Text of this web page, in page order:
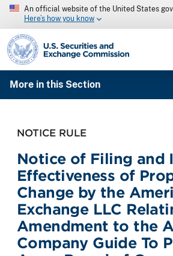
An official website of the United States
Here’s how you know
SEC homepage
More in this Section
NOTICE RULE
Notice of Filing and
Effectiveness of
Change by the
Exchange LLC
Amendment to the
Company Guide To